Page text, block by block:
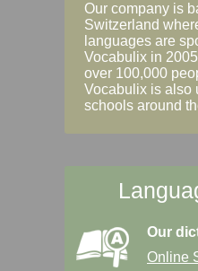
Our company is
Switzerland
languages are
Vocabulix in
over 100,000
Vocabulix is also
schools around
Our
Online